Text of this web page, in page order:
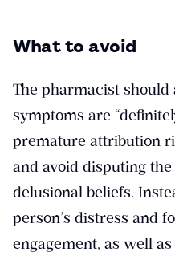
What to avoid
The pharmacist
symptoms are
premature attribution
and avoid disputing
delusional beliefs.
person’s distress and
engagement, as well